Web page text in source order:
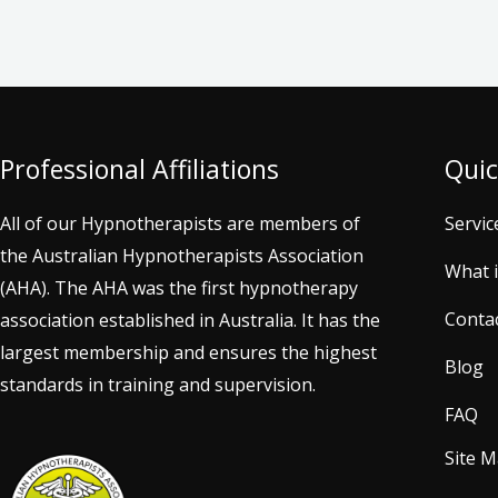
Professional Affiliations
All of our Hypnotherapists are members of
the Australian Hypnotherapists Association
(AHA). The AHA was the first hypnotherapy
association established in Australia. It has the
largest membership and ensures the highest
standards in training and supervision.
What
Blog
FAQ
Site